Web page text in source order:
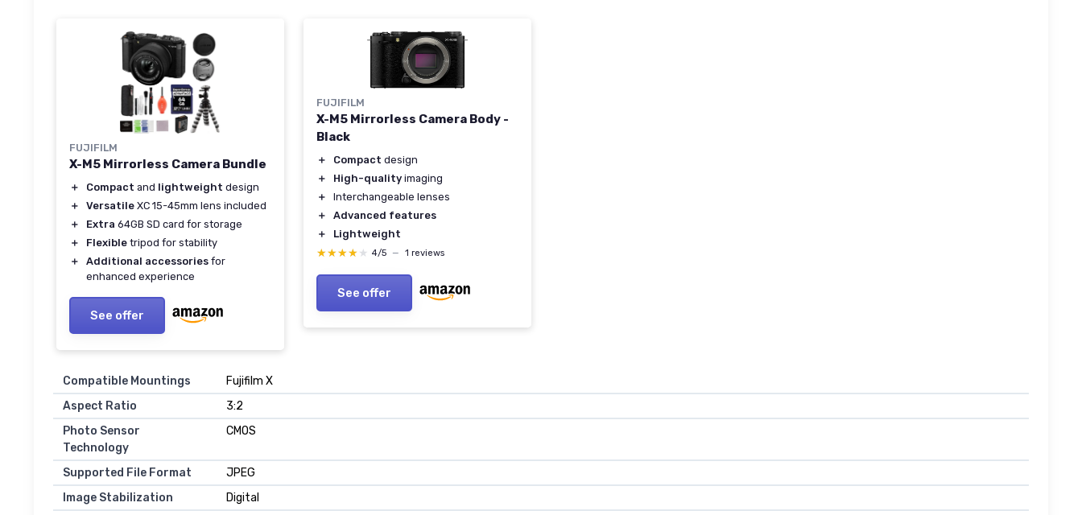
FUJIFILM
X-M5 Mirrorless Camera Bundle
＋ Compact and lightweight design
＋
Versatile XC 15-45mm lens included
＋
Extra 64GB SD card for storage
＋
Flexible tripod for stability
＋
Additional accessories for
enhanced experience
See offer
FUJIFILM
X-M5 Mirrorless Camera Body -
Black
＋ Compact design
＋
High-quality imaging
＋
Interchangeable lenses
＋
Advanced features
＋
Lightweight
★★★★★
★★★★★ 4/5 — 1 reviews
See offer
Compatible Mountings
Fujifilm X
Aspect Ratio
3:2
Photo Sensor
Technology
CMOS
Supported File Format
JPEG
Image Stabilization
Digital